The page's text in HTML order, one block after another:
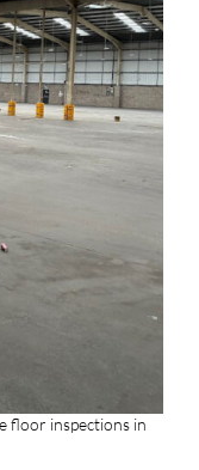
floor inspections in